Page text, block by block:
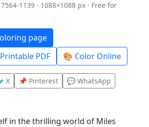
1139 · 1088×1088 px · Free for
page
PDF
🎨 Color Online
X 📌 Pinterest
💬 WhatsApp
in the thrilling world of Miles